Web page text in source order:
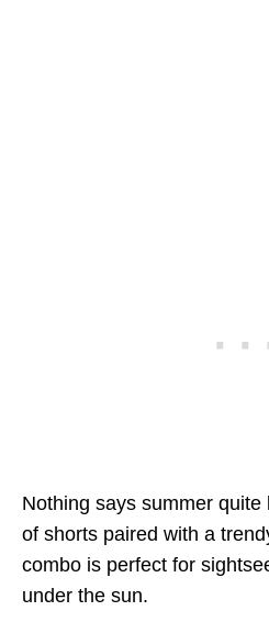
Nothing says summer
of shorts paired with a
combo is perfect for
under the sun.